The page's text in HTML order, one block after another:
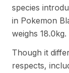
species
in Pokemon
weighs 18.0kg.
Though it
respects,